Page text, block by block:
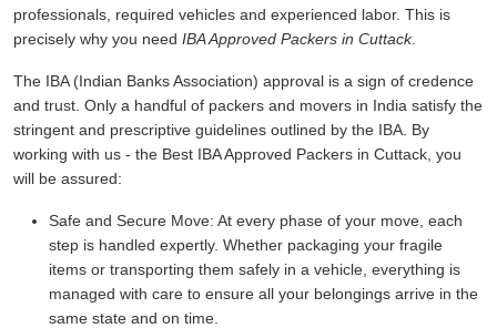
professionals, required vehicles and experienced labor. This is
precisely why you need IBA Approved Packers in Cuttack.
The IBA (Indian Banks Association) approval is a sign of credence
and trust. Only a handful of packers and movers in India satisfy the
stringent and prescriptive guidelines outlined by the IBA. By
working with us - the Best IBA Approved Packers in Cuttack, you
will be assured:
Safe and Secure Move: At every phase of your move, each
step is handled expertly. Whether packaging your fragile
items or transporting them safely in a vehicle, everything is
managed with care to ensure all your belongings arrive in the
same state and on time.